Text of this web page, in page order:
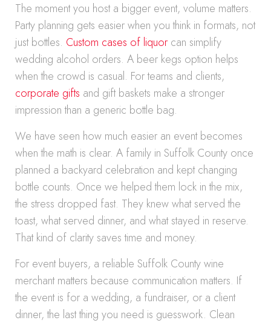
The moment you host a bigger event, volume matters.
Party planning gets easier when you think in formats, not
just bottles. Custom cases of liquor can simplify
wedding alcohol orders. A beer kegs option helps
when the crowd is casual. For teams and clients,
corporate gifts and gift baskets make a stronger
impression than a generic bottle bag.
We have seen how much easier an event becomes
when the math is clear. A family in Suffolk County once
planned a backyard celebration and kept changing
bottle counts. Once we helped them lock in the mix,
the stress dropped fast. They knew what served the
toast, what served dinner, and what stayed in reserve.
That kind of clarity saves time and money.
For event buyers, a reliable Suffolk County wine
merchant matters because communication matters. If
the event is for a wedding, a fundraiser, or a client
dinner, the last thing you need is guesswork. Clean